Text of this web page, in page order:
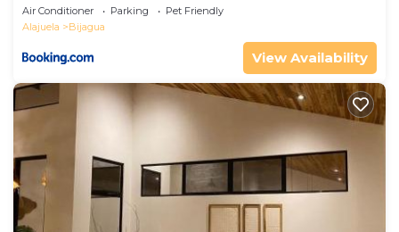
Air Conditioner Parking
Pet Friendly
Alajuela
Bijagua
View Availability